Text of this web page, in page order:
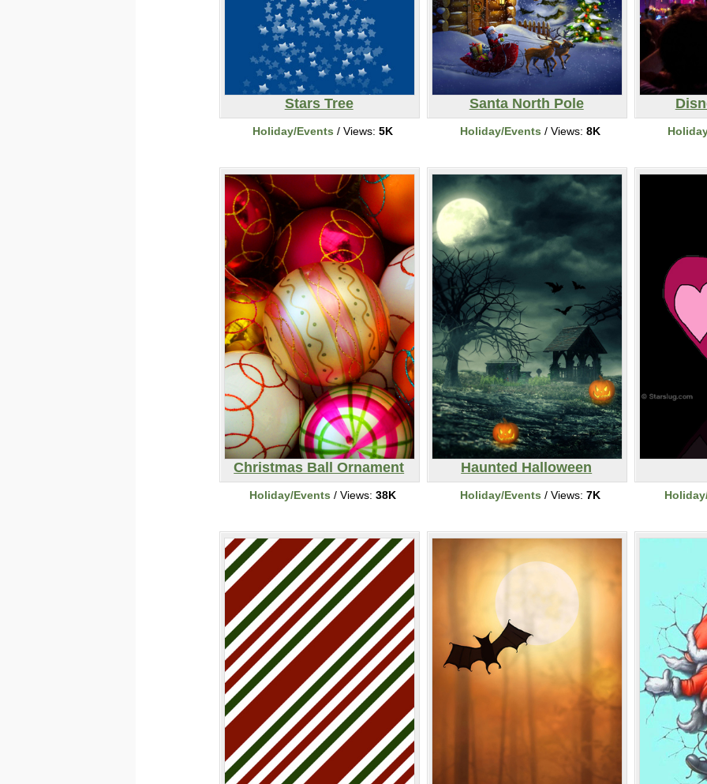
Stars Tree
Holiday/Events / Views: 5K
Santa North Pole
Holiday/Events / Views: 8K
Christmas Ball Ornament
Holiday/Events / Views: 38K
Haunted Halloween
Holiday/Events / Views: 7K